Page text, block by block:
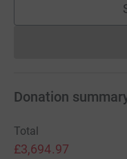
Donation
Total
£3,694.97